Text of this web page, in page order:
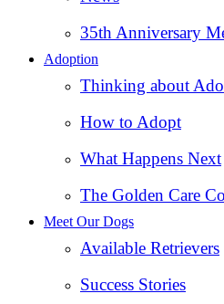
35th Anniversary
Adoption
Thinking about
How to Adopt
What Happens Next
The Golden Care
Meet Our Dogs
Available Retrievers
Success Stories